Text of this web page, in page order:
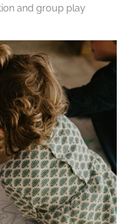
and group play